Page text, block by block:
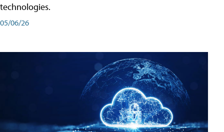
technologies.
05/06/26